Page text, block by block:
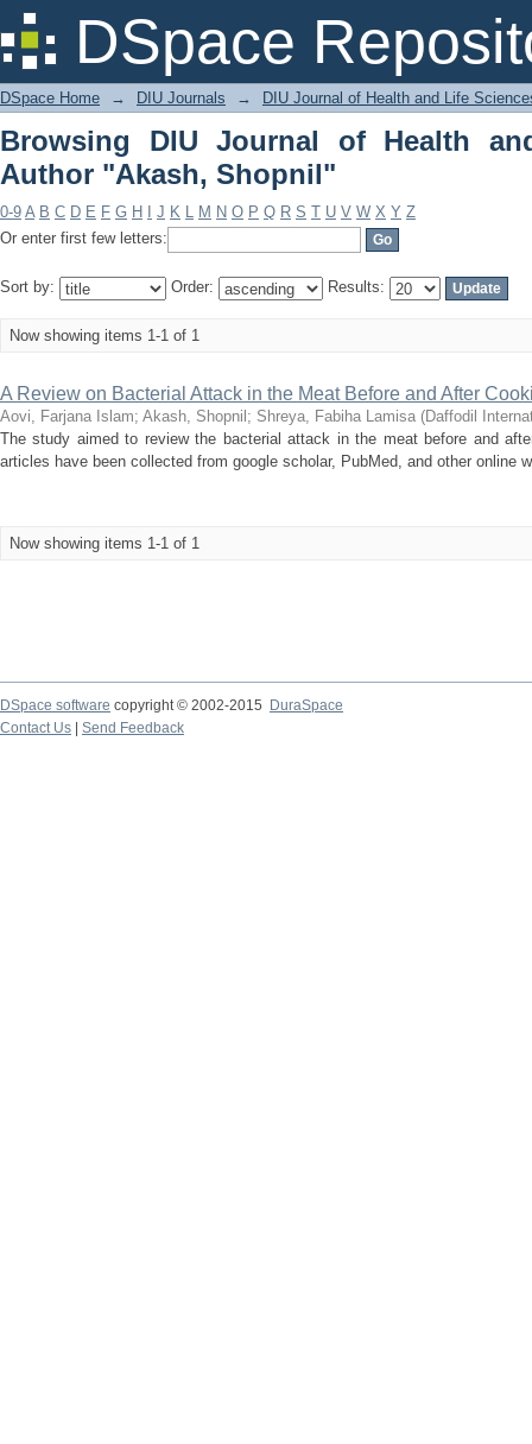
DSpace
Browsing DIU Journal of Health and
DSpace Home → DIU Journals → DIU Journal of Health and Life
Browsing DIU Journal of Health
Author "Akash, Shopnil"
0-9 A B C D E F G H J K L M N O P Q R S T U V W X Y Z
Or enter first few letters:
Sort by: Order: Results:
Now showing items 1-1 of 1
A Review on Bacterial Attack in the Meat Before and After
Aovi, Farjana Islam; Akash, Shopnil ; Shreya, Fabiha Lamisa (Daffodil
The study aimed to review the bacterial attack in the meat before and
articles have been collected from google scholar, PubMed, and other online
Now showing items 1-1 of 1
DSpace software copyright © 2002-2015
DuraSpace
Contact Us
Send Feedback